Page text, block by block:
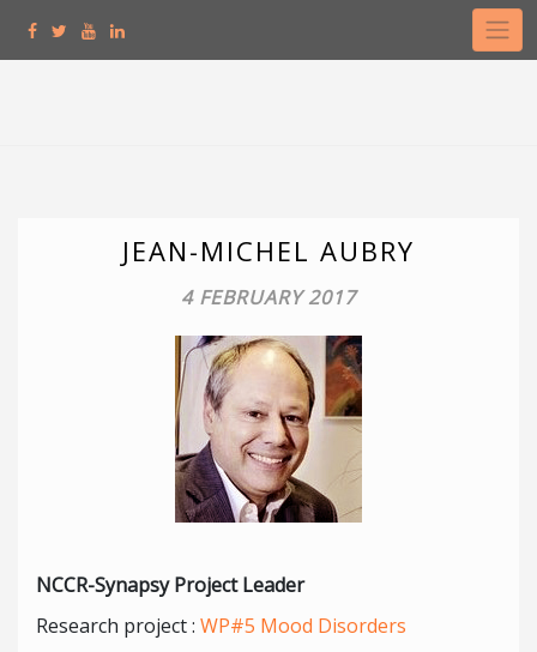
JEAN-MICHEL AUBRY
4 FEBRUARY 2017
NCCR-Synapsy Project Leader
Research project : WP#5 Mood Disorders